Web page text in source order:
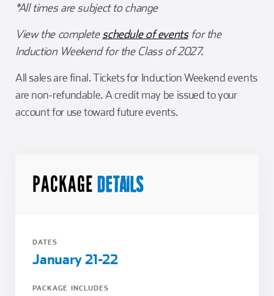
PACKAGE DETAILS
DATES
January 21-22
PACKAGE INCLUDES
*All times are subject to change
View the completeschedule of eventsfor the
Induction Weekend for the Class of 2027.
All sales are final. Tickets for Induction Weekend events
are non-refundable. A credit may be issued to your
account for use toward future events.